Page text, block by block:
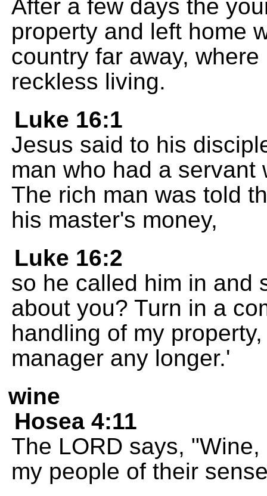
After a few days the
property and left home
country far away,
reckless living.
Luke 16:1
Jesus said to his
man who had a servant
The rich man was told
his master's money,
Luke 16:2
so he called him in and
about you? Turn in a
handling of my
manager any longer.'
wine
Hosea 4:11
The LORD says,
my people of their